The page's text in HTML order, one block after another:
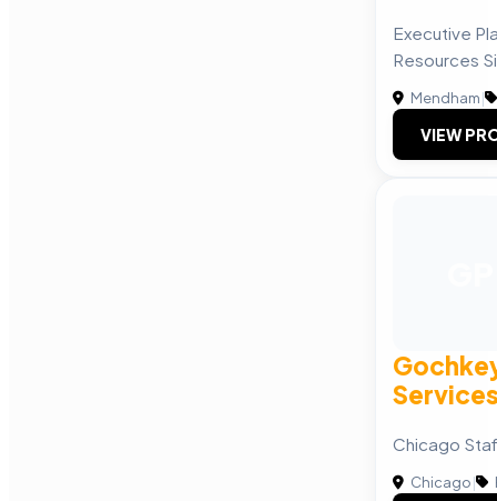
Executive
Resources
Mendham|
VIEW
Chicago
Chicago|